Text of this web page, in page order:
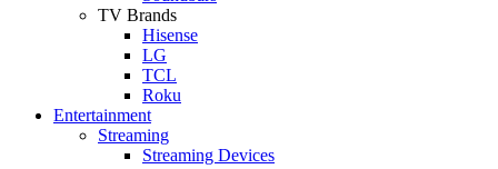
TV Brands
Hisense
LG
TCL
Roku
Entertainment
Streaming
Streaming Devices